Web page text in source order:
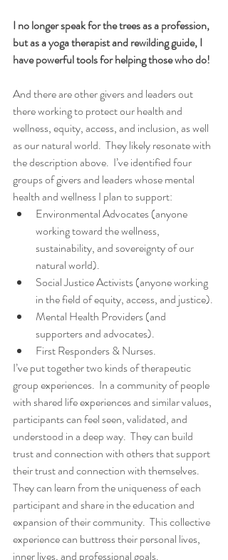
I no longer speak for the trees as a profession,
but as a yoga therapist and rewilding guide, I
have powerful tools for helping those who do!
And there are other givers and leaders out
there working to protect our health and
wellness, equity, access, and inclusion, as well
as our natural world.  They likely resonate with
the description above.  I’ve identified four
groups of givers and leaders whose mental
health and wellness I plan to support:
Environmental Advocates (anyone
working toward the wellness,
sustainability, and sovereignty of our
natural world).
Social Justice Activists (anyone working
in the field of equity, access, and justice).
Mental Health Providers (and
supporters and advocates).
First Responders & Nurses.
I’ve put together two kinds of therapeutic
group experiences.  In a community of people
with shared life experiences and similar values,
participants can feel seen, validated, and
understood in a deep way.  They can build
trust and connection with others that support
their trust and connection with themselves.
They can learn from the uniqueness of each
participant and share in the education and
expansion of their community.  This collective
experience can buttress their personal lives,
inner lives, and professional goals.